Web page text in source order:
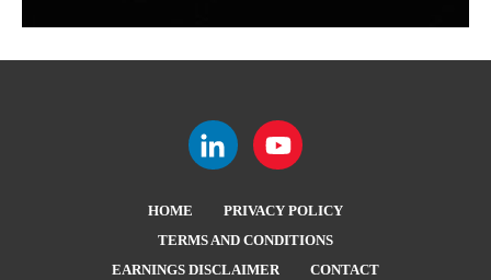
HOME
PRIVACY POLICY
TERMS AND CONDITIONS
EARNINGS DISCLAIMER
CONTACT